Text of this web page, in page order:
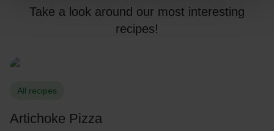
Take a look around our most interesting
recipes!
All recipes
Artichoke Pizza